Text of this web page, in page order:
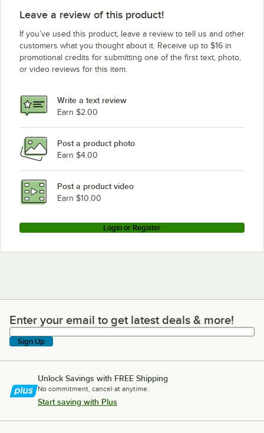
Leave a review of this product!
If you’ve used this product, leave a review to tell us and other
customers what you thought about it. Receive up to $16 in
promotional credits for submitting one of the first text, photo,
or video reviews for this item.
Write a text review
Earn $2.00
Post a product photo
Earn $4.00
Post a product video
Earn $10.00
Login or Register
Enter your email to get latest deals & more!
Enter your email to get latest deals & more!
Sign Up
Unlock Savings with FREE Shipping
No commitment, cancel at anytime.
Start saving with Plus